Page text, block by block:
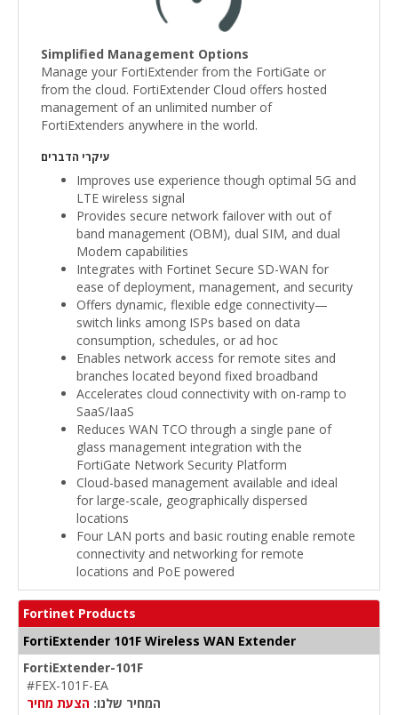
Simplified Management Options
Manage your FortiExtender from the FortiGate or
from the cloud. FortiExtender Cloud offers hosted
management of an unlimited number of
FortiExtenders anywhere in the world.
עיקרי הדברים
Improves use experience though optimal 5G and
LTE wireless signal
Provides secure network failover with out of
band management (OBM), dual SIM, and dual
Modem capabilities
Integrates with Fortinet Secure SD-WAN for
ease of deployment, management, and security
Offers dynamic, flexible edge connectivity—
switch links among ISPs based on data
consumption, schedules, or ad hoc
Enables network access for remote sites and
branches located beyond fixed broadband
Accelerates cloud connectivity with on-ramp to
SaaS/IaaS
Reduces WAN TCO through a single pane of
glass management integration with the
FortiGate Network Security Platform
Cloud-based management available and ideal
for large-scale, geographically dispersed
locations
Four LAN ports and basic routing enable remote
connectivity and networking for remote
locations and PoE powered
Fortinet Products
FortiExtender 101F Wireless WAN Extender
FortiExtender-101F
#FEX-101F-EA
המחיר שלנו: הצעת מחיר